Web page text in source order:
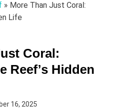
» More Than Just Coral:
Life
Coral:
Reefʼs Hidden
16, 2025